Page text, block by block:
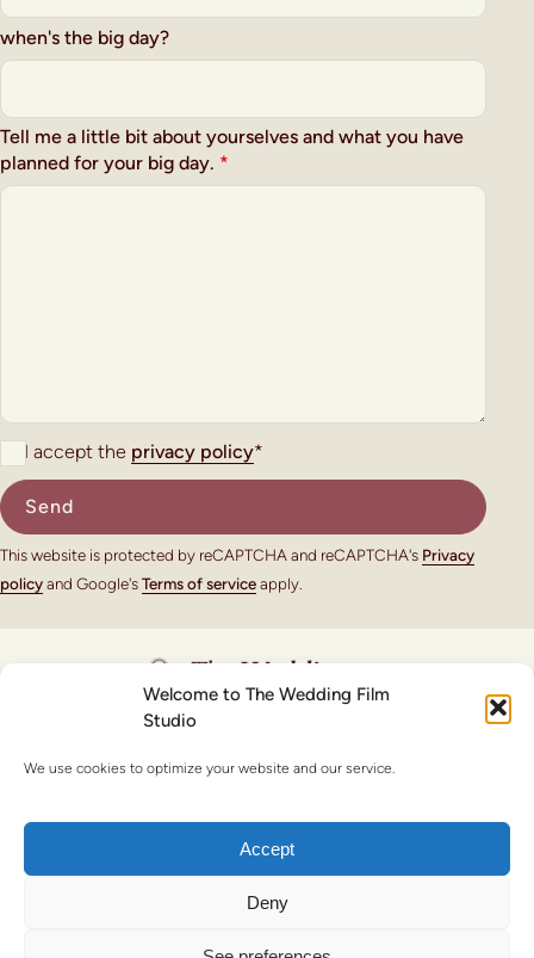
Welcome to The Wedding Film
Studio
We use cookies to optimize your website and our service.
Accept
Deny
when's the big day?
Tell me a little bit about yourselves and what you have
planned for your big day. *
I accept the privacy policy*
This website is protected by reCAPTCHA and reCAPTCHA's Privacy
policyand Google'sTerms of serviceapply.